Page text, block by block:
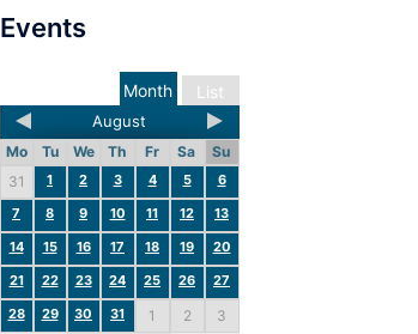
Events
List
Month
August
Mo Tu We Th Fr Sa
Su
31
1 2 3 4 5
6
7
8 9 10 11 12
13
14
15 16 17 18 19
20
21
22 23 24 25 26
27
28
29 30 31 1 2 3